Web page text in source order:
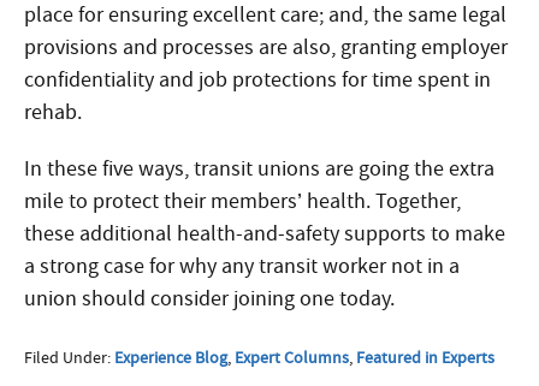
place for ensuring excellent care; and, the same legal
provisions and processes are also, granting employer
confidentiality and job protections for time spent in
rehab.
In these five ways, transit unions are going the extra
mile to protect their members’ health. Together,
these additional health-and-safety supports to make
a strong case for why any transit worker not in a
union should consider joining one today.
Filed Under: Experience Blog, Expert Columns, Featured in Experts